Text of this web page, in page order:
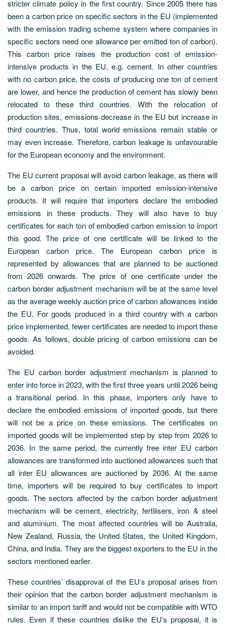
stricter climate policy in the first country. Since 2005 there has
been a carbon price on specific sectors in the EU (implemented
with the emission trading scheme system where companies in
specific sectors need one allowance per emitted ton of carbon).
This carbon price raises the production cost of emission-
intensive products in the EU, e.g. cement. In other countries
with no carbon price, the costs of producing one ton of cement
are lower, and hence the production of cement has slowly been
relocated to these third countries. With the relocation of
production sites, emissions decrease in the EU but increase in
third countries. Thus, total world emissions remain stable or
may even increase. Therefore, carbon leakage is unfavourable
for the European economy and the environment.
The EU current proposal will avoid carbon leakage, as there will
be a carbon price on certain imported emission-intensive
products. It will require that importers declare the embodied
emissions in these products. They will also have to buy
certificates for each ton of embodied carbon emission to import
this good. The price of one certificate will be linked to the
European carbon price. The European carbon price is
represented by allowances that are planned to be auctioned
from 2026 onwards. The price of one certificate under the
carbon border adjustment mechanism will be at the same level
as the average weekly auction price of carbon allowances inside
the EU. For goods produced in a third country with a carbon
price implemented, fewer certificates are needed to import these
goods. As follows, double pricing of carbon emissions can be
avoided.
The EU carbon border adjustment mechanism is planned to
enter into force in 2023, with the first three years until 2026 being
a transitional period. In this phase, importers only have to
declare the embodied emissions of imported goods, but there
will not be a price on these emissions. The certificates on
imported goods will be implemented step by step from 2026 to
2036. In the same period, the currently free inter EU carbon
allowances are transformed into auctioned allowances such that
all inter EU allowances are auctioned by 2036. At the same
time, importers will be required to buy certificates to import
goods. The sectors affected by the carbon border adjustment
mechanism will be cement, electricity, fertilisers, iron & steel
and aluminium. The most affected countries will be Australia,
New Zealand, Russia, the United States, the United Kingdom,
China, and India. They are the biggest exporters to the EU in the
sectors mentioned earlier.
These countries’ disapproval of the EU’s proposal arises from
their opinion that the carbon border adjustment mechanism is
similar to an import tariff and would not be compatible with WTO
rules. Even if these countries dislike the EU’s proposal, it is